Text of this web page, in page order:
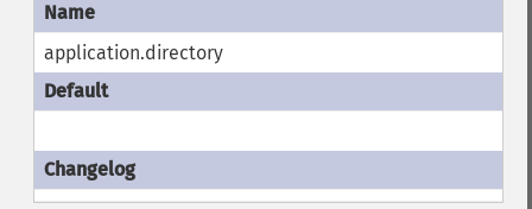
application.directory